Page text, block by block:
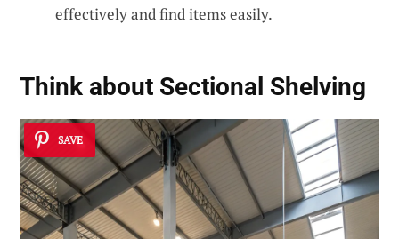
effectively and find items easily.
Think about Sectional Shelving
SAVE